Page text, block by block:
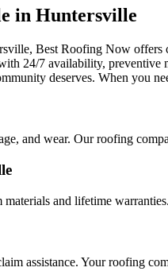
in Huntersville
Best Roofing Now offers
24/7 availability, preventive
deserves. When you
and wear. Our roofing
and lifetime
assistance. Your roofing